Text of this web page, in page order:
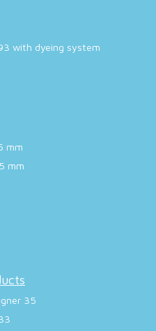
with dyeing system
mm
mm
35